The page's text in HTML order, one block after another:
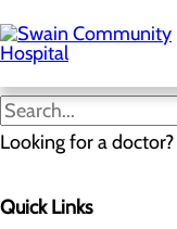
to
main
content
Looking for a doctor?
Quick Links
Careers